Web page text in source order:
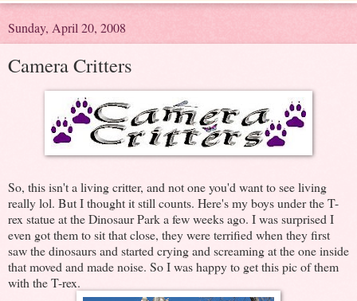
Sunday, April 20, 2008
Camera Critters
So, this isn't a living critter, and not one you'd want to see living
really lol. But I thought it still counts. Here's my boys under the T-
rex statue at the Dinosaur Park a few weeks ago. I was surprised I
even got them to sit that close, they were terrified when they first
saw the dinosaurs and started crying and screaming at the one inside
that moved and made noise. So I was happy to get this pic of them
with the T-rex.